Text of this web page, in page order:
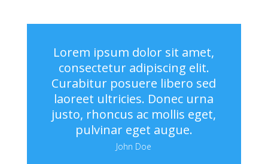
Lorem ipsum dolor sit amet,
consectetur adipiscing elit.
Curabitur posuere libero sed
laoreet ultricies. Donec urna
justo, rhoncus ac mollis eget,
pulvinar eget augue.
John Doe